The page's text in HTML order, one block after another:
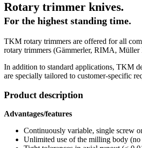
Rotary trimmer knives.
For the highest standing time.
TKM rotary trimmers are offered for all
rotary trimmers (Gämmerler, RIMA, Müller
In addition to standard applications, TKM
are specially tailored to customer-specific
Product description
Advantages/features
Continuously variable, single screw
Unlimited use of the milling body (no